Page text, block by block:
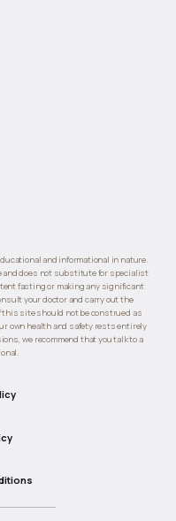
and informational in nature.
and does not substitute for specialist
fasting or making any significant
your doctor and carry out the
this site should not be construed as
own health and safety rests entirely
we recommend that you talk to a